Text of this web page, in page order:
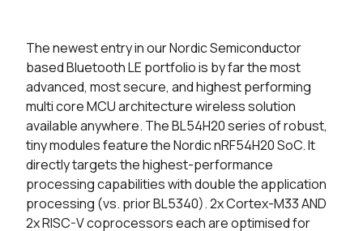
The newest entry in our Nordic Semiconductor
based Bluetooth LE portfolio is by far the most
advanced, most secure, and highest performing
multi core MCU architecture wireless solution
available anywhere. The BL54H20 series of robust,
tiny modules feature the Nordic nRF54H20 SoC. It
directly targets the highest-performance
processing capabilities with double the application
processing (vs. prior BL5340). 2x Cortex-M33 AND
2x RISC-V coprocessors each are optimised for
1237 in stock Buy
190 in stock Buy
0 in stock Buy
0 in stock
0 in stock Buy